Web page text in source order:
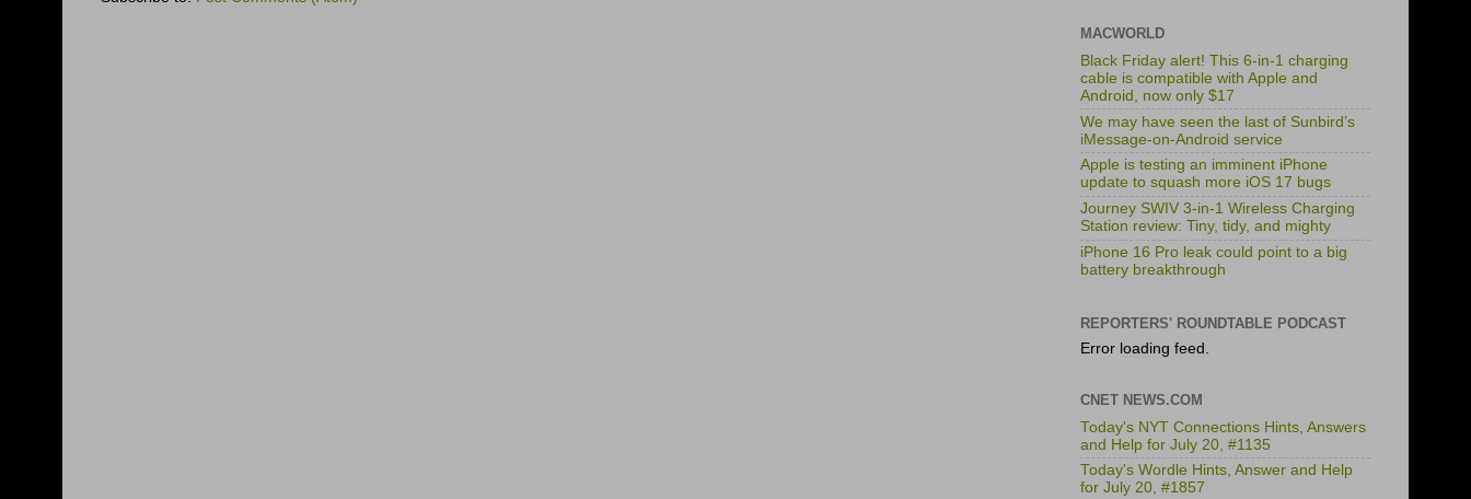
MACWORLD
Black Friday alert! This 6-in-1 charging
cable is compatible with Apple and
Android, now only $17
We may have seen the last of Sunbird’s
iMessage-on-Android service
Apple is testing an imminent iPhone
update to squash more iOS 17 bugs
Journey SWIV 3-in-1 Wireless Charging
Station review: Tiny, tidy, and mighty
iPhone 16 Pro leak could point to a big
battery breakthrough
REPORTERS' ROUNDTABLE PODCAST
Error loading feed.
CNET NEWS.COM
Today's NYT Connections Hints, Answers
and Help for July 20, #1135
Today's Wordle Hints, Answer and Help
for July 20, #1857